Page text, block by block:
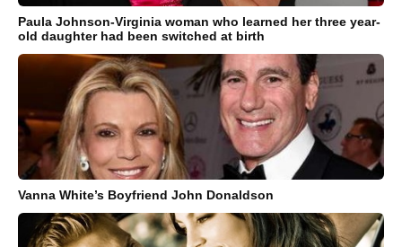
Paula Johnson-Virginia woman who learned her three year-
old daughter had been switched at birth
Vanna White’s Boyfriend John Donaldson